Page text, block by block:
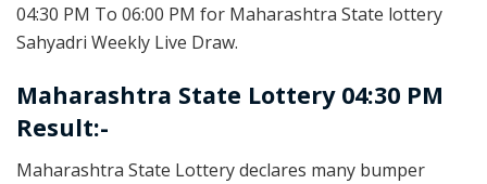
04:30 PM To 06:00 PM for Maharashtra State lottery
Sahyadri Weekly Live Draw.
Maharashtra State Lottery 04:30 PM
Result:-
Maharashtra State Lottery declares many bumper